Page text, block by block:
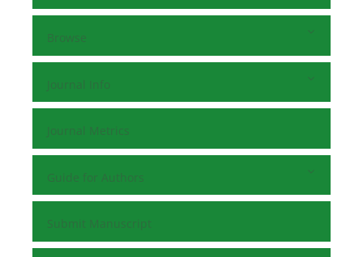
Browse
Journal Info
Journal Metrics
Guide for Authors
Submit Manuscript